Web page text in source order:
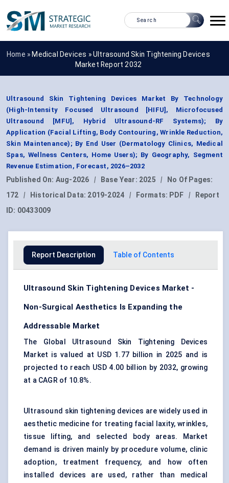
Home » Medical Devices »Ultrasound Skin Tightening Devices
Market Report 2032
Ultrasound Skin Tightening Devices Market By Technology
(High-Intensity Focused Ultrasound [HIFU], Microfocused
Ultrasound [MFU], Hybrid Ultrasound-RF Systems); By
Application (Facial Lifting, Body Contouring, Wrinkle Reduction,
Skin Maintenance); By End User (Dermatology Clinics, Medical
Spas, Wellness Centers, Home Users); By Geography, Segment
Revenue Estimation, Forecast, 2026–2032
Published On: Aug-2026 | Base Year: 2025 |
No Of Pages:
172
| Historical Data: 2019-2024 | Formats: PDF |
Report
ID: 00433009
Report Description Table of Contents
Ultrasound Skin Tightening Devices Market -
Non-Surgical Aesthetics Is Expanding the
Addressable Market
The Global Ultrasound Skin Tightening Devices
Market is valued at USD 1.77 billion in 2025 and is
projected to reach USD 4.00 billion by 2032, growing
at a CAGR of 10.8%.
Ultrasound skin tightening devices are widely used in
aesthetic medicine for treating facial laxity, wrinkles,
tissue lifting, and selected body areas. Market
demand is driven mainly by procedure volume, clinic
adoption, treatment frequency, and how often
installed devices are used, rather than medical